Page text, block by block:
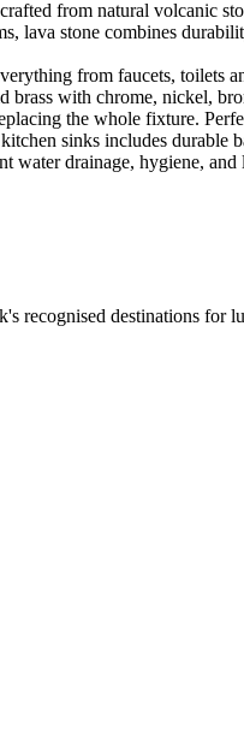
from natural volcanic
stone combines
from faucets, toilets
with chrome, nickel,
the whole fixture.
sinks includes durable
water drainage, hygiene,
destinations for